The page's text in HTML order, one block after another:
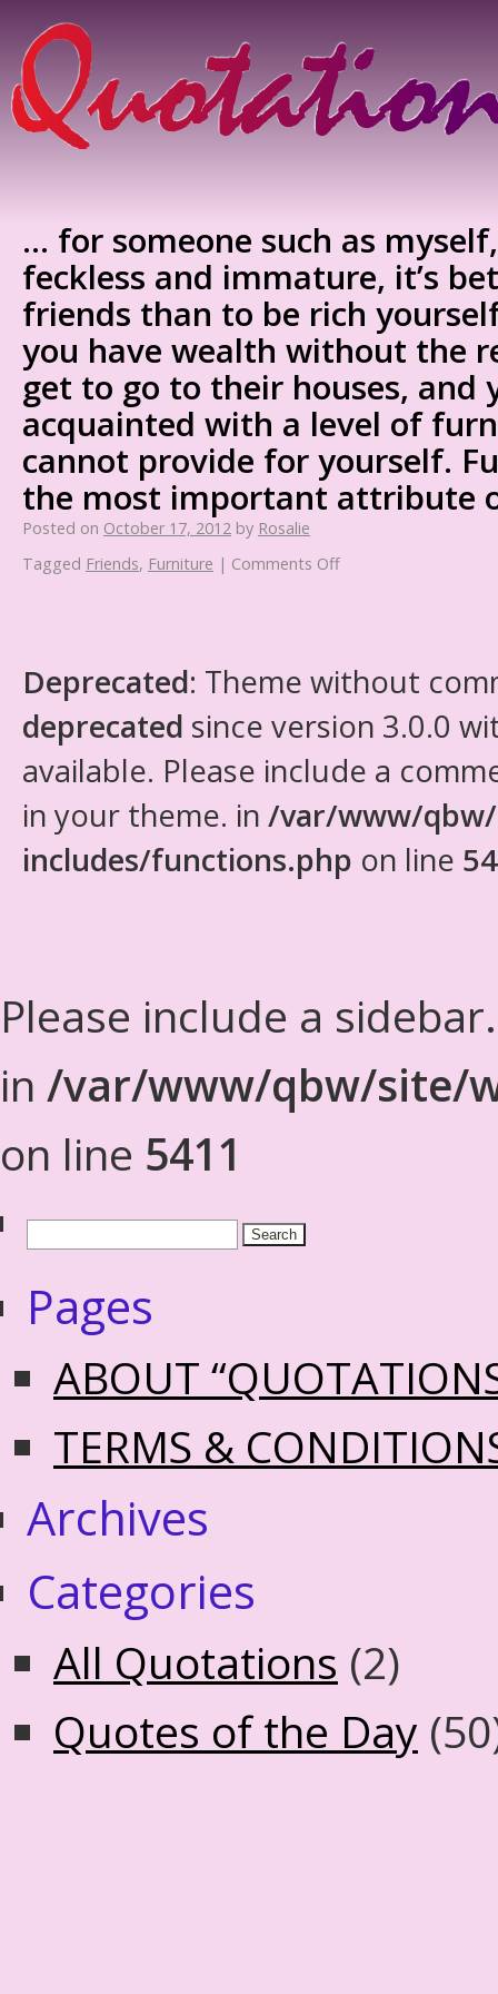
… for someone such as
feckless and immature, it’s
friends than to be rich
you have wealth without the
get to go to their houses, and
acquainted with a level of
cannot provide for yourself.
the most important attribute
Posted on October 17, 2012 by Rosalie
Tagged Friends, Furniture | Comments Off
Deprecated: Theme without
deprecated since version 3.0.0
available. Please include a
in your theme. in /var/www/
includes/functions.php on line
Please include a
in /var/www/qbw/site/
on line 5411
Pages
ABOUT
TERMS &
Archives
Categories
All Quotations (2)
Quotes of the Day